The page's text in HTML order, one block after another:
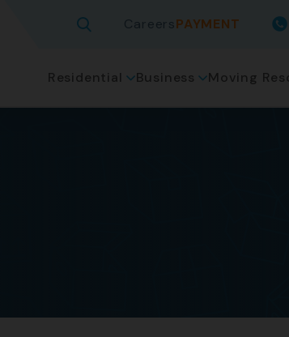
CareersPAYMENT
Residential Business Moving